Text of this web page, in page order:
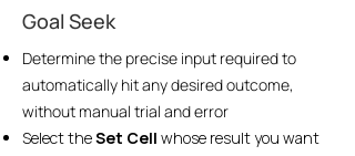
Goal Seek
Determine the precise input required to
automatically hit any desired outcome,
without manual trial and error
Select theSet Cell whose result you want